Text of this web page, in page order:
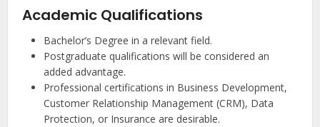
Academic Qualifications
Bachelor’s Degree in a relevant field.
Postgraduate qualifications will be considered an
added advantage.
Professional certifications in Business Development,
Customer Relationship Management (CRM), Data
Protection, or Insurance are desirable.